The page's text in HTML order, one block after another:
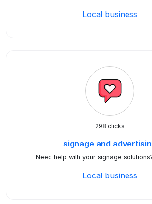
Local business
298 clicks
signage and
Need help with your signage
Local business